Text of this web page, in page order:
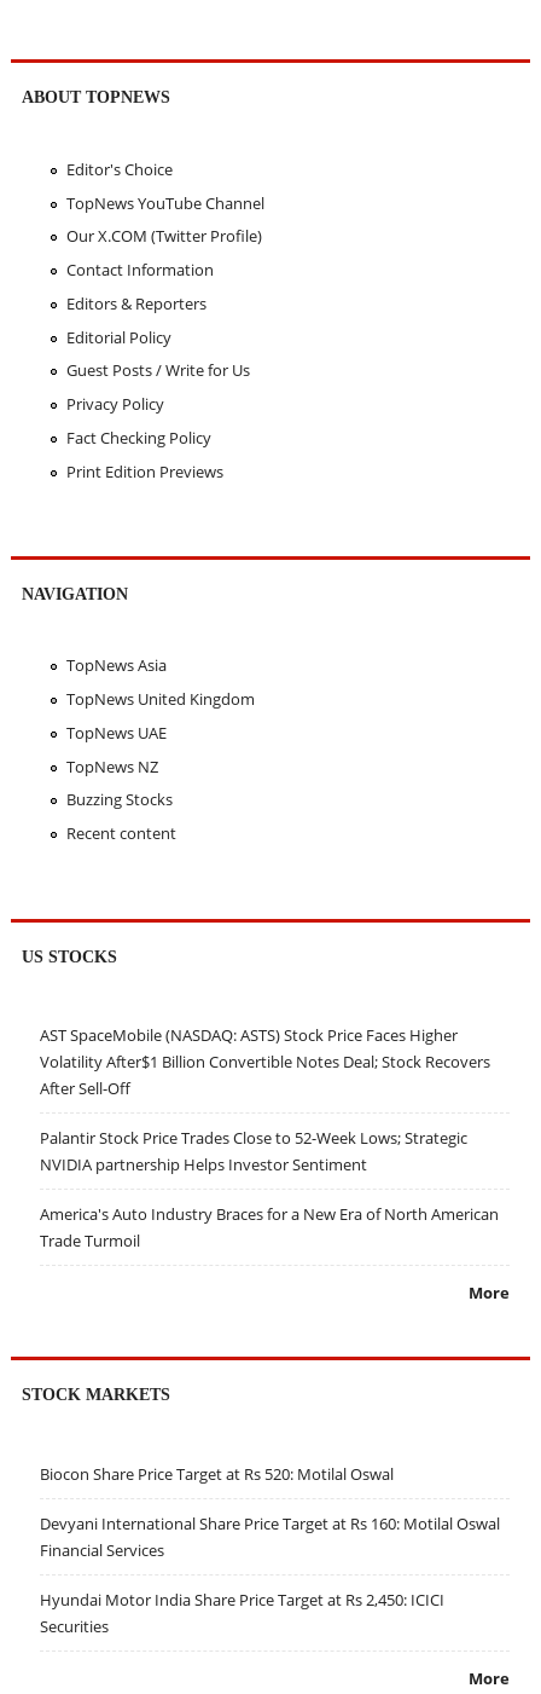
ABOUT TOPNEWS
Editor's Choice
TopNews YouTube Channel
Our X.COM (Twitter Profile)
Contact Information
Editors & Reporters
Editorial Policy
Guest Posts / Write for Us
Privacy Policy
Fact Checking Policy
Print Edition Previews
NAVIGATION
TopNews Asia
TopNews United Kingdom
TopNews UAE
TopNews NZ
Buzzing Stocks
Recent content
US STOCKS
AST SpaceMobile (NASDAQ: ASTS) Stock Price Faces Higher
Volatility After$1 Billion Convertible Notes Deal; Stock Recovers
After Sell-Off
Palantir Stock Price Trades Close to 52-Week Lows; Strategic
NVIDIA partnership Helps Investor Sentiment
America's Auto Industry Braces for a New Era of North American
Trade Turmoil
More
STOCK MARKETS
Biocon Share Price Target at Rs 520: Motilal Oswal
Devyani International Share Price Target at Rs 160: Motilal Oswal
Financial Services
Hyundai Motor India Share Price Target at Rs 2,450: ICICI
Securities
More